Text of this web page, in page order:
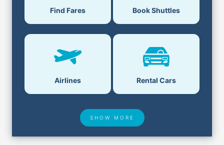
Find Fares Book Shuttles
Airlines Rental Cars
SHOW MORE